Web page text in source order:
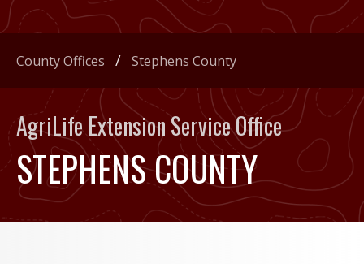
STEPHENS COUNTY
AgriLife Extension Service Office
County Offices Stephens County